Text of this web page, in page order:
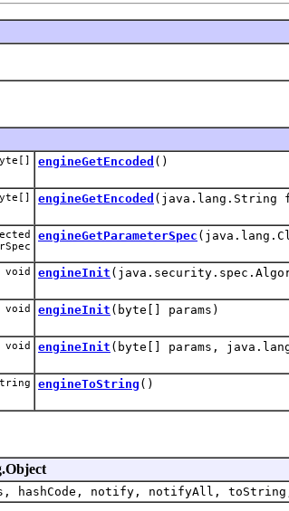
engineGetEncoded ()
engineGetEncoded (java.lang.String
engineGetParameterSpec
engineInit
engineInit (byte[] params)
engineInit (byte[] params,
engineToString ()
hashCode, notify, notifyAll,